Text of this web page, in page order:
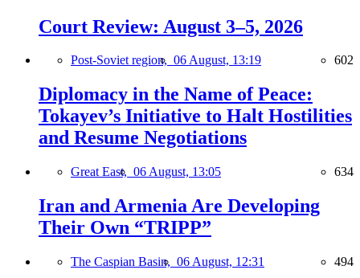
Court Review: August 3–5, 2026
Post-Soviet region, 06 August, 13:19 602
Diplomacy in the Name of Peace:
Tokayev’s Initiative to Halt Hostilities
and Resume Negotiations
Great East, 06 August, 13:05 634
Iran and Armenia Are Developing
Their Own “TRIPP”
The Caspian Basin, 06 August, 12:31 494